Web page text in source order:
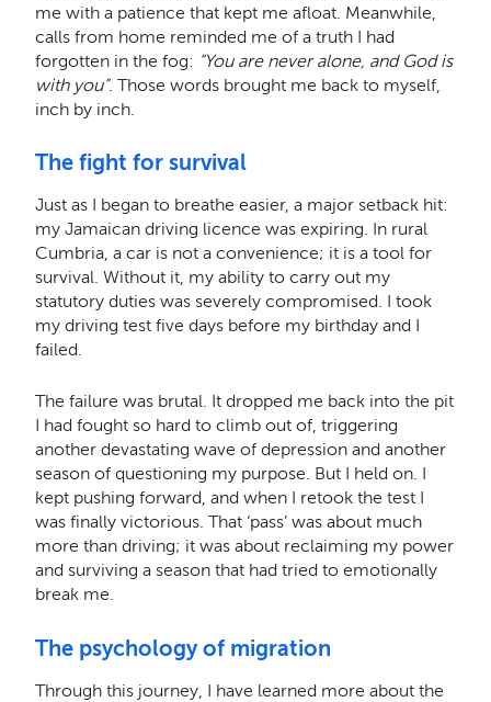
me with a patience that kept me afloat. Meanwhile,
calls from home reminded me of a truth I had
forgotten in the fog: “You are never alone, and God is
with you”. Those words brought me back to myself,
inch by inch.
The fight for survival
Just as I began to breathe easier, a major setback hit:
my Jamaican driving licence was expiring. In rural
Cumbria, a car is not a convenience; it is a tool for
survival. Without it, my ability to carry out my
statutory duties was severely compromised. I took
my driving test five days before my birthday and I
failed.
The failure was brutal. It dropped me back into the pit
I had fought so hard to climb out of, triggering
another devastating wave of depression and another
season of questioning my purpose. But I held on. I
kept pushing forward, and when I retook the test I
was finally victorious. That ‘pass’ was about much
more than driving; it was about reclaiming my power
and surviving a season that had tried to emotionally
break me.
The psychology of migration
Through this journey, I have learned more about the